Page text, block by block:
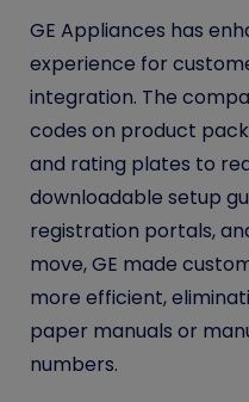
GE Appliances has
experience for
integration. The
codes on product
and rating plates to
downloadable setup
registration portals,
move, GE made
more efficient,
paper manuals or
numbers.